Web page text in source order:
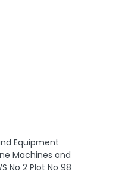
Equipment
Machines and
No 2 Plot No 98